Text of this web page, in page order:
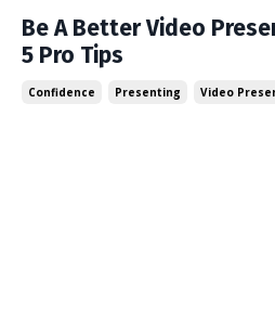
Be A Better Video
5 Pro Tips
Confidence Presenting Video